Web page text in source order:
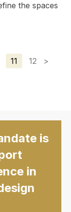
the spaces
11 12 >
is
in